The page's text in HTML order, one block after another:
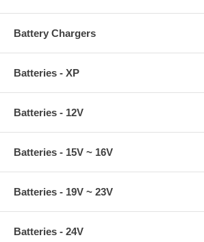
Battery Chargers
Batteries - XP
Batteries - 12V
Batteries - 15V ~ 16V
Batteries - 19V ~ 23V
Batteries - 24V